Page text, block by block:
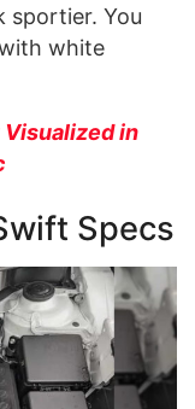
sportier. You
white
in
Specs